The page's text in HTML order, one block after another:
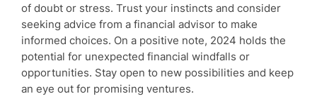
of doubt or stress. Trust your instincts and consider
seeking advice from a financial advisor to make
informed choices. On a positive note, 2024 holds the
potential for unexpected financial windfalls or
opportunities. Stay open to new possibilities and keep
an eye out for promising ventures.